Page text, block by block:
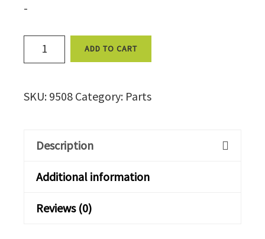
-
Drain
Valve,
1/2
9508
ADD TO CART
SKU: 9508 Category: Parts
Description
Additional information
Reviews (0)